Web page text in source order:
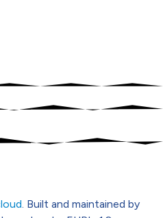
. Built and maintained by